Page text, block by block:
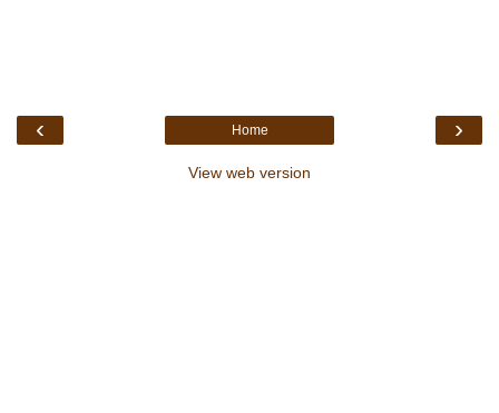
‹ ›
Home
View web version